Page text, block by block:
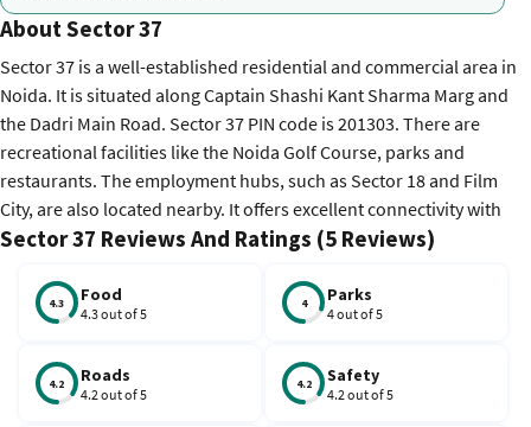
About Sector 37
Sector 37 is a well-established residential and commercial area in
Noida. It is situated along Captain Shashi Kant Sharma Marg and
the Dadri Main Road. Sector 37 PIN code is 201303. There are
recreational facilities like the Noida Golf Course, parks and
restaurants. The employment hubs, such as Sector 18 and Film
City, are also located nearby. It offers excellent connectivity with
the Golf Course Metro Station on the Blue Line located nearby,
neighbourhood also has essential amenities, including schools
like the Army Public School.
Sector 37 Reviews And Ratings (5 Reviews)
4.3 Food
4.3 out of 5
4 Parks
4 out of 5
4.2 Roads
4.2 out of 5
4.2 Safety
4.2 out of 5